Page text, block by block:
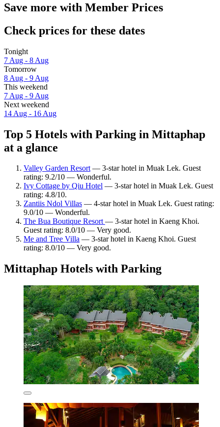
Save more with Member Prices
Check prices for these dates
Tonight
7 Aug - 8 Aug
Tomorrow
8 Aug - 9 Aug
This weekend
7 Aug - 9 Aug
Next weekend
14 Aug - 16 Aug
Top 5 Hotels with Parking in Mittaphap
at a glance
Valley Garden Resort— 3-star hotel in Muak Lek. Guest
rating: 9.2/10 — Wonderful.
Ivy Cottage by Qiu Hotel — 3-star hotel in Muak Lek. Guest
rating: 4.8/10.
Zantiis Ndol Villas — 4-star hotel in Muak Lek. Guest rating:
9.0/10 — Wonderful.
The Bua Boutique Resort— 3-star hotel in Kaeng Khoi.
Guest rating: 8.0/10 — Very good.
Me and Tree Villa — 3-star hotel in Kaeng Khoi. Guest
rating: 8.0/10 — Very good.
Mittaphap Hotels with Parking